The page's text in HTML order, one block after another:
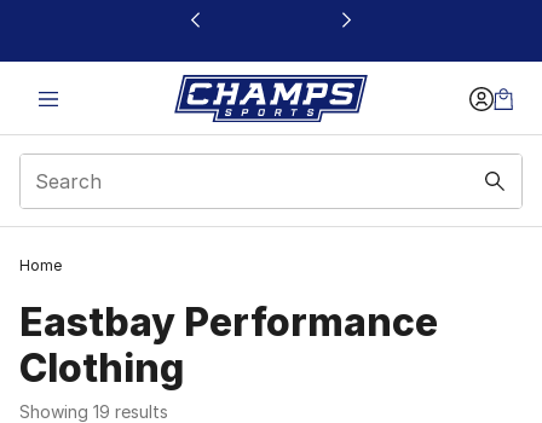
This link will open in a new window
Home
Eastbay Performance
Clothing
Showing 19 results